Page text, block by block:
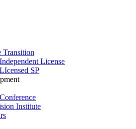
Transition
License
SP
Institute